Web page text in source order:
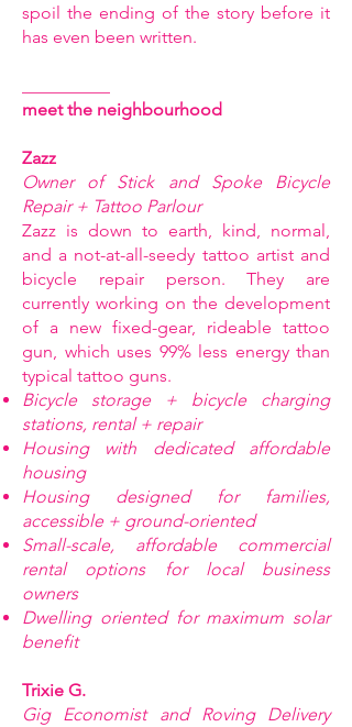
spoil the ending of the story before it
has even been written.
meet the neighbourhood
Zazz
Owner of Stick and Spoke Bicycle
Repair + Tattoo Parlour
Zazz is down to earth, kind, normal,
and a not-at-all-seedy tattoo artist and
bicycle repair person. They are
currently working on the development
of a new fixed-gear, rideable tattoo
gun, which uses 99% less energy than
typical tattoo guns.
Bicycle storage + bicycle charging
stations, rental + repair
Housing with dedicated affordable
housing
Housing designed for families,
accessible + ground-oriented
Small-scale, affordable commercial
rental options for local business
owners
Dwelling oriented for maximum solar
benefit
Trixie G.
Gig Economist and Roving Delivery